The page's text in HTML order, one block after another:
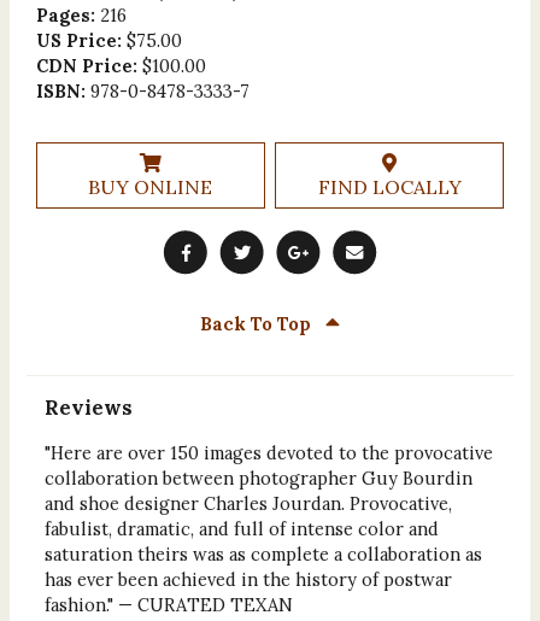
Pages: 216
US Price: $75.00
CDN Price: $100.00
ISBN: 978-0-8478-3333-7
BUY ONLINE FIND LOCALLY
Back To Top
Reviews
"Here are over 150 images devoted to the provocative
collaboration between photographer Guy Bourdin
and shoe designer Charles Jourdan. Provocative,
fabulist, dramatic, and full of intense color and
saturation theirs was as complete a collaboration as
has ever been achieved in the history of postwar
fashion." — CURATED TEXAN